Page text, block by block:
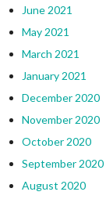
June 2021
May 2021
March 2021
January 2021
December 2020
November 2020
October 2020
September 2020
August 2020